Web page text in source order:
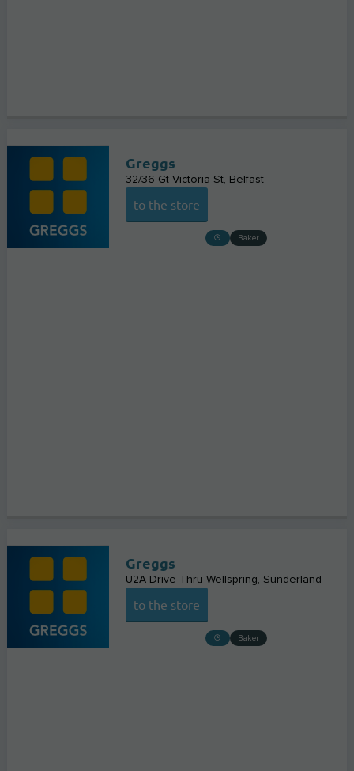
Greggs
32/36 Gt Victoria St Belfast
to the store
Baker
Greggs
U2A Drive Thru Wellspring Sunderland
to the store
Baker